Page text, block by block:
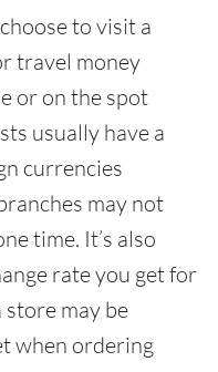
to visit a
travel money
or on the spot
usually have a
currencies
may not
time. It’s also
rate you get for
store may be
when ordering